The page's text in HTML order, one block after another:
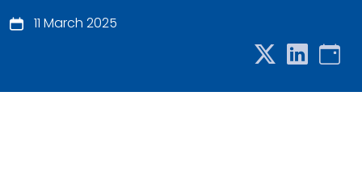
11 March 2025